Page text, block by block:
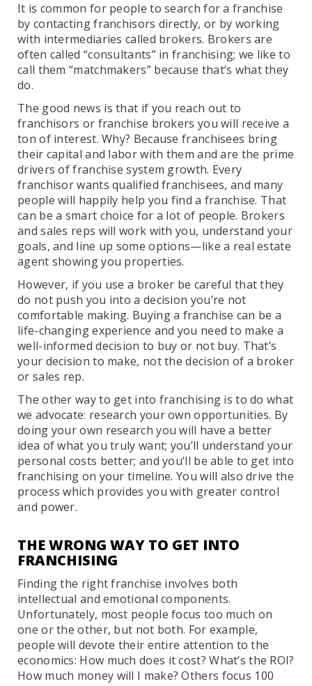
It is common for people to search for a franchise
by contacting franchisors directly, or by working
with intermediaries called brokers. Brokers are
often called “consultants” in franchising; we like to
call them “matchmakers” because that’s what they
do.
The good news is that if you reach out to
franchisors or franchise brokers you will receive a
ton of interest. Why? Because franchisees bring
their capital and labor with them and are the prime
drivers of franchise system growth. Every
franchisor wants qualified franchisees, and many
people will happily help you find a franchise. That
can be a smart choice for a lot of people. Brokers
and sales reps will work with you, understand your
goals, and line up some options—like a real estate
agent showing you properties.
However, if you use a broker be careful that they
do not push you into a decision you’re not
comfortable making. Buying a franchise can be a
life-changing experience and you need to make a
well-informed decision to buy or not buy. That’s
your decision to make, not the decision of a broker
or sales rep.
The other way to get into franchising is to do what
we advocate: research your own opportunities. By
doing your own research you will have a better
idea of what you truly want; you’ll understand your
personal costs better; and you’ll be able to get into
franchising on your timeline. You will also drive the
process which provides you with greater control
and power.
THE WRONG WAY TO GET INTO
FRANCHISING
Finding the right franchise involves both
intellectual and emotional components.
Unfortunately, most people focus too much on
one or the other, but not both. For example,
people will devote their entire attention to the
economics: How much does it cost? What’s the ROI?
How much money will I make? Others focus 100